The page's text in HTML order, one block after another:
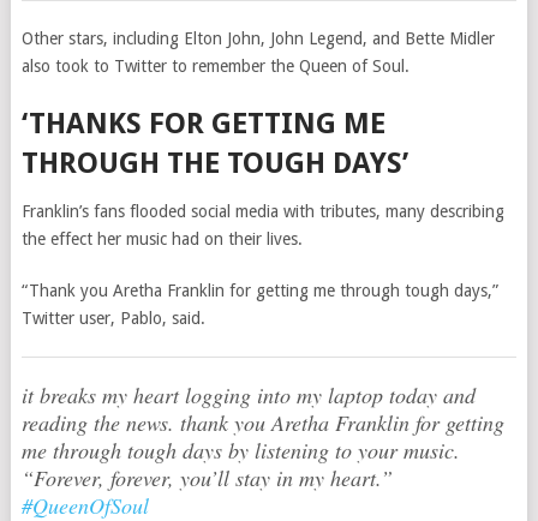
Other stars, including Elton John, John Legend, and Bette Midler
also took to Twitter to remember the Queen of Soul.
‘THANKS FOR GETTING ME
THROUGH THE TOUGH DAYS’
Franklin’s fans flooded social media with tributes, many describing
the effect her music had on their lives.
“Thank you Aretha Franklin for getting me through tough days,”
Twitter user, Pablo, said.
it breaks my heart logging into my laptop today and
reading the news. thank you Aretha Franklin for getting
me through tough days by listening to your music.
“Forever, forever, you’ll stay in my heart.”
#QueenOfSoul